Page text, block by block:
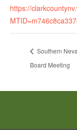
https://
Southern
Board Meeting